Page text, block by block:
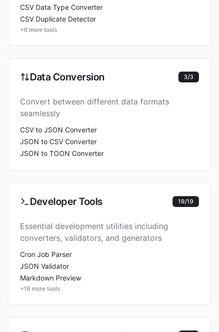
CSV Data Type Converter
CSV Duplicate Detector
+6 more tools
Data Conversion 3/3
Convert between different data formats
seamlessly
CSV to JSON Converter
JSON to CSV Converter
JSON to TOON Converter
Developer Tools 19/19
Essential development utilities including
converters, validators, and generators
Cron Job Parser
JSON Validator
Markdown Preview
+16 more tools